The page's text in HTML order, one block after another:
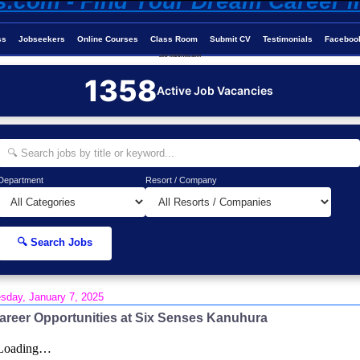
Jobseekers Online Courses Class Room Submit CV Testimonials
Job-Maldives.com
1358Active Job Vacancies
Resort / Company
🔍 Search Jobs
January 7, 2025
Opportunities at Six Senses Kanuhura